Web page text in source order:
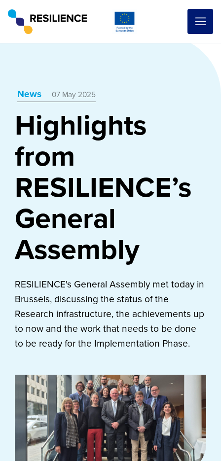
News 07 May 2025
Highlights
from
RESILIENCE’s
General
Assembly
RESILIENCE's General Assembly met today in
Brussels, discussing the status of the
Research infrastructure, the achievements up
to now and the work that needs to be done
to be ready for the Implementation Phase.